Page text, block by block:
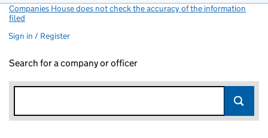
Companies House does not check the accuracy of the information
filed
Sign in / Register
Search for a company or officer